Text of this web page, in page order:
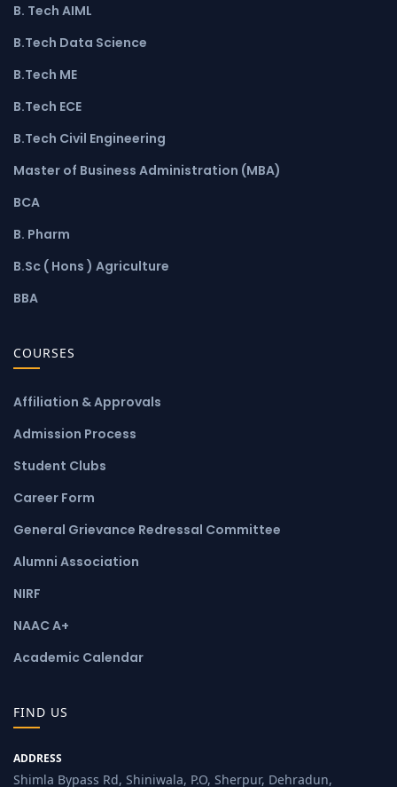
B. Tech AIML
B.Tech Data Science
B.Tech ME
B.Tech ECE
B.Tech Civil Engineering
Master of Business Administration (MBA)
BCA
B. Pharm
B.Sc ( Hons ) Agriculture
BBA
COURSES
Affiliation & Approvals
Admission Process
Student Clubs
Career Form
General Grievance Redressal Committee
Alumni Association
NIRF
NAAC A+
Academic Calendar
FIND US
ADDRESS
Shimla Bypass Rd, Shiniwala, P.O, Sherpur, Dehradun,